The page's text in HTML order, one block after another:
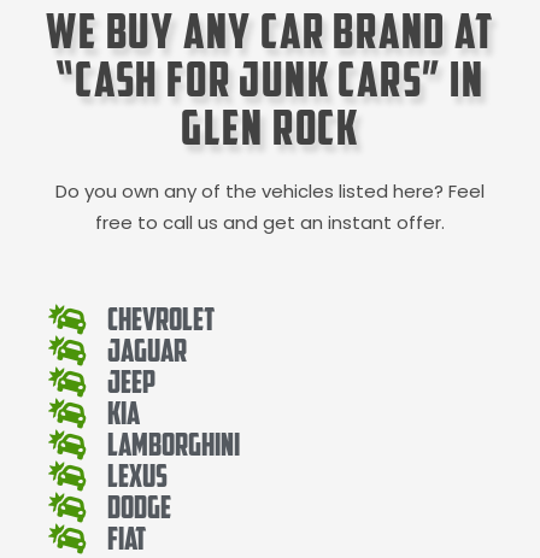
We Buy Any Car Brand at
“Cash for Junk Cars” in
Glen Rock
Do you own any of the vehicles listed here? Feel
free to call us and get an instant offer.
Chevrolet
Jaguar
Jeep
Kia
Lamborghini
Lexus
Dodge
Fiat